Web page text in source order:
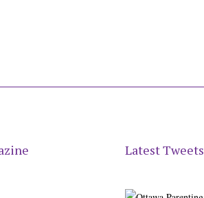
Latest Tweets